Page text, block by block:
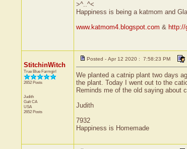
>^..^<
Happiness is being a katmom and
www.katmom4.blogspot.com &
StitchinWitch
True Blue Farmgirl
2652 Posts
Judith
Galt CA
USA
2652 Posts
Posted - Apr 12 2020 : 7:58:23 PM
We planted a catnip plant two days
the plant. Today I went out to the
Reminds me of the old saying
Judith
7932
Happiness is Homemade